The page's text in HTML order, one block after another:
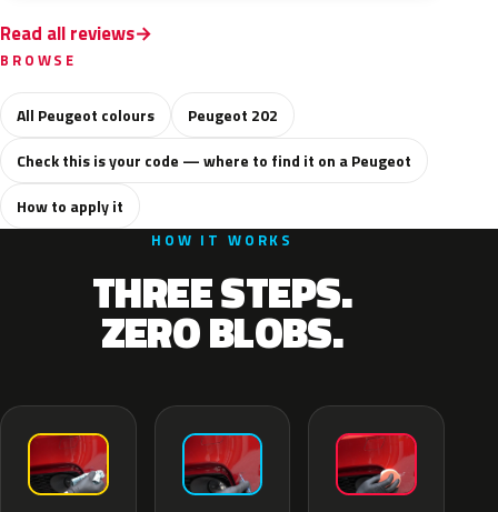
Read all reviews
BROWSE
All Peugeot colours
Peugeot 202
Check this is your code — where to find it on a Peugeot
How to apply it
HOW IT WORKS
THREE STEPS.
ZERO BLOBS.